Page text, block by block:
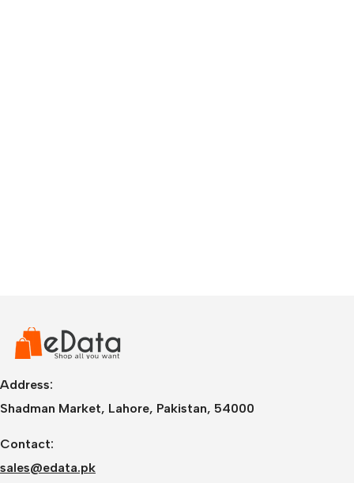
Address:
Shadman Market, Lahore, Pakistan, 54000
Contact:
sales@edata.pk